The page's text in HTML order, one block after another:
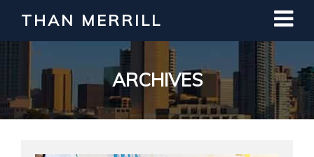
THAN MERRILL
ARCHIVES
Interested in Learning How to Invest
in Real Estate?
Register for Free Webinar